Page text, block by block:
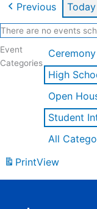
Previous Today
There are no events
Event
Categories
Ceremony
High
Open
Student
All
PrintView